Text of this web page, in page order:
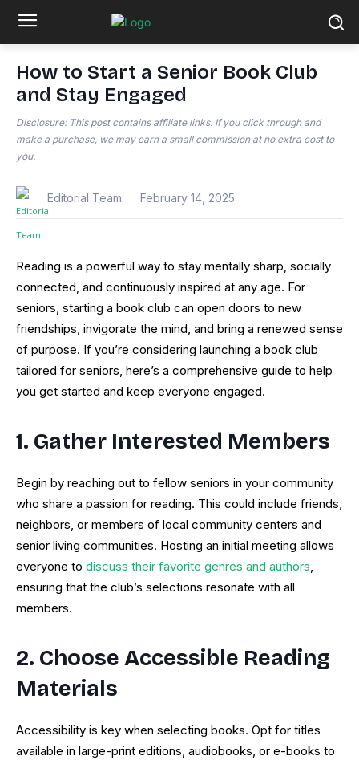
How to Start a Senior Book Club
and Stay Engaged
Disclosure: This post contains affiliate links. If you click through and
make a purchase, we may earn a small commission at no extra cost to
you.
Editorial Team February 14, 2025
Reading is a powerful way to stay mentally sharp, socially
connected, and continuously inspired at any age. For
seniors, starting a book club can open doors to new
friendships, invigorate the mind, and bring a renewed sense
of purpose. If you’re considering launching a book club
tailored for seniors, here’s a comprehensive guide to help
you get started and keep everyone engaged.
1. Gather Interested Members
Begin by reaching out to fellow seniors in your community
who share a passion for reading. This could include friends,
neighbors, or members of local community centers and
senior living communities. Hosting an initial meeting allows
everyone to discuss their favorite genres and authors,
ensuring that the club’s selections resonate with all
members.
2. Choose Accessible Reading
Materials
Accessibility is key when selecting books. Opt for titles
available in large-print editions, audiobooks, or e-books to